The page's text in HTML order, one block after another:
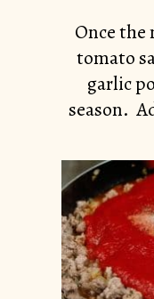
Once the
tomato
garlic
season.